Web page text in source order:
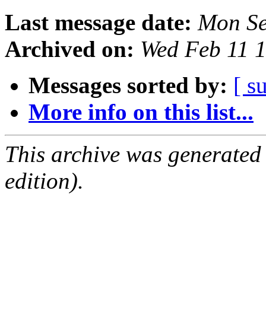
Last message date: Mon
Archived on: Wed Feb 11
Messages sorted by: [
More info on this list...
This archive was
edition).